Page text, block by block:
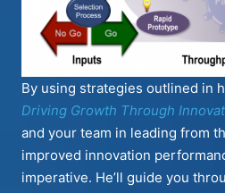
By using strategies outlined in
Driving Growth Through
and your team in leading from
improved innovation
imperative. He’ll guide you